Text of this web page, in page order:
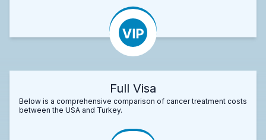
Full Visa
Below is a comprehensive comparison of cancer treatment costs
between the USA and Turkey.